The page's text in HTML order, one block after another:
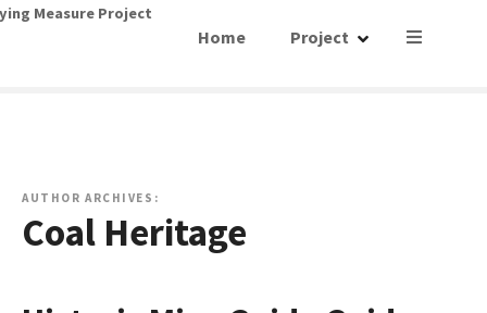
S
Measure Project
Home Project
AUTHOR ARCHIVES:
Coal Heritage